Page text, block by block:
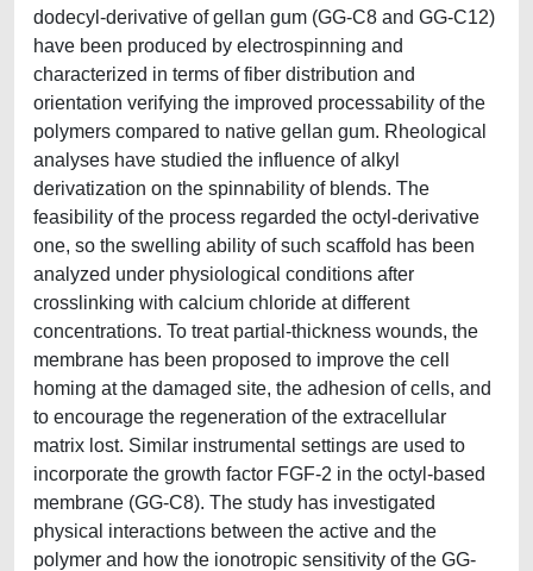
dodecyl-derivative of gellan gum (GG-C8 and GG-C12)
have been produced by electrospinning and
characterized in terms of fiber distribution and
orientation verifying the improved processability of the
polymers compared to native gellan gum. Rheological
analyses have studied the influence of alkyl
derivatization on the spinnability of blends. The
feasibility of the process regarded the octyl-derivative
one, so the swelling ability of such scaffold has been
analyzed under physiological conditions after
crosslinking with calcium chloride at different
concentrations. To treat partial-thickness wounds, the
membrane has been proposed to improve the cell
homing at the damaged site, the adhesion of cells, and
to encourage the regeneration of the extracellular
matrix lost. Similar instrumental settings are used to
incorporate the growth factor FGF-2 in the octyl-based
membrane (GG-C8). The study has investigated
physical interactions between the active and the
polymer and how the ionotropic sensitivity of the GG-